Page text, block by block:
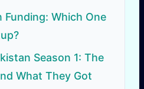
Funding: Which One
Season 1: The
What They Got